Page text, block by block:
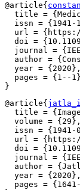
@article{
title =
issn = {1941-
url =
doi =
journal =
author =
  year = {2020},
  pages = {1--1}
@article{
title =
  volume = {29},
issn = {1941-
url =
doi =
journal =
author =
  year = {2020},
pages =